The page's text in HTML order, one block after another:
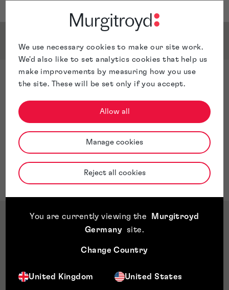
We use necessary cookies to make our site work.
We'd also like to set analytics cookies that help us
make improvements by measuring how you use
the site. These will be set only if you accept.
Allow all
Manage cookies
Reject all cookies
You are currently viewing the
Murgitroyd
Germany
site.
Change Country
United Kingdom United States
Trade Mark maintenance
Trade Mark Oppositions
Trade Mark Watch
Qualifications & Memberships